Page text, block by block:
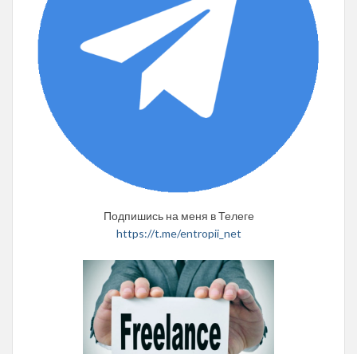
Подпишись на меня в Телеге
https://t.me/entropii_net